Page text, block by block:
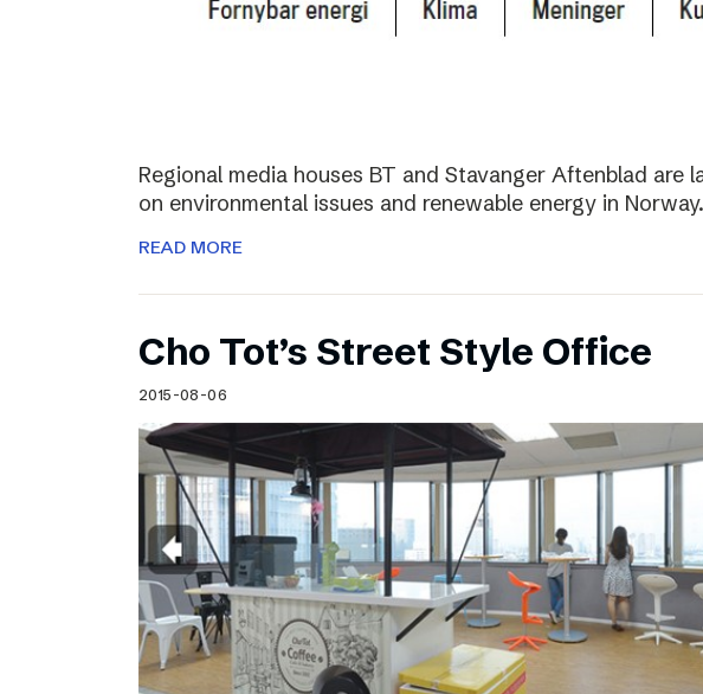
Regional media houses BT and Stavanger Aftenblad are
on environmental issues and renewable energy in Norway.
READ MORE
Cho Tot’s Street Style Office
2015-08-06